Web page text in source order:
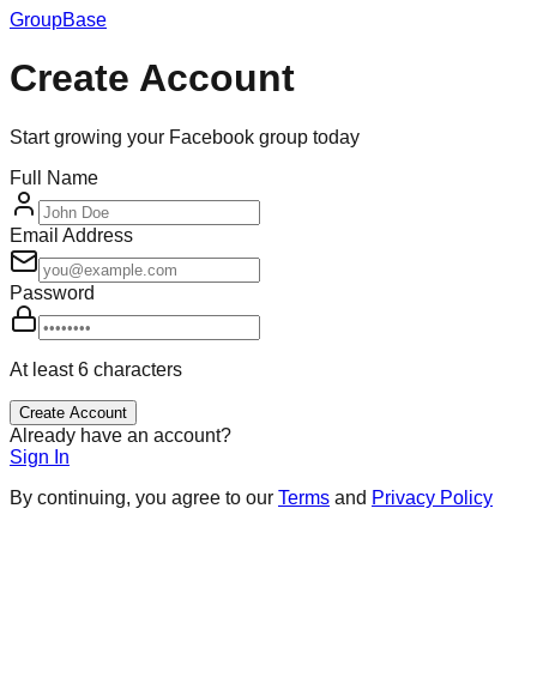
GroupBase
Create Account
Start growing your Facebook group today
Full Name
Email Address
Password
At least 6 characters
Create Account
Already have an account?
Sign In
By continuing, you agree to our Terms and Privacy Policy